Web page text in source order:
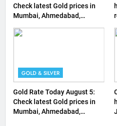
Check latest Gold prices in
Mumbai, Ahmedabad,
Hyderabad, Kolkata & Other
GOLD & SILVER
Gold Rate Today August 5:
Check latest Gold prices in
Mumbai, Ahmedabad,